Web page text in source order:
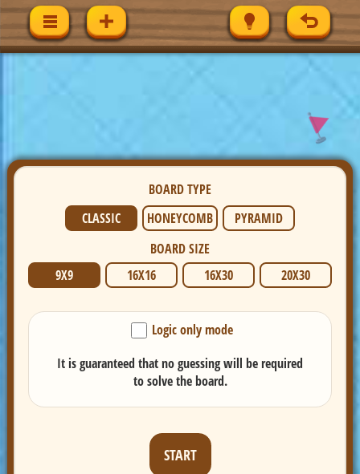
BOARD TYPE
CLASSIC
HONEYCOMB
PYRAMID
BOARD SIZE
9X9
16X16 16X30 20X30
Logic only mode
It is guaranteed that no guessing will be required
to solve the board.
START